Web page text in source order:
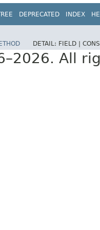
DEPRECATED INDEX
DETAIL: FIELD |
All